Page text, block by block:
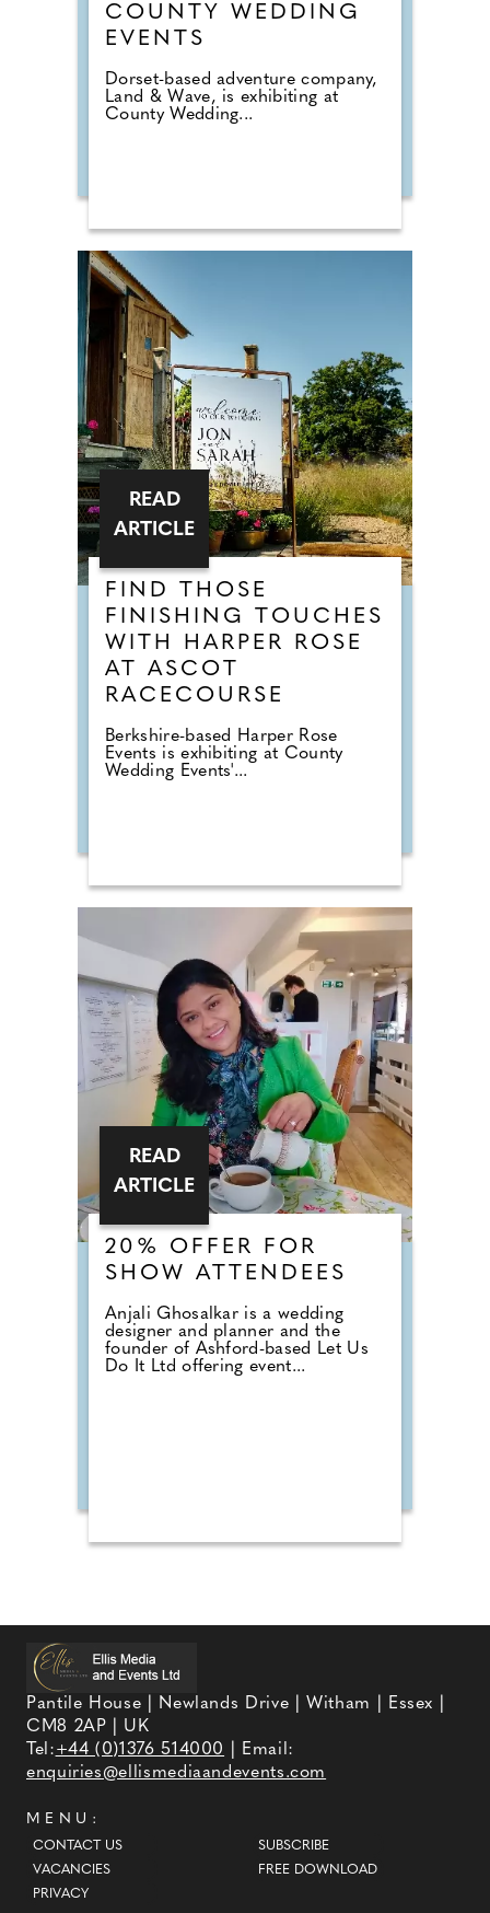
COUNTY WEDDING
EVENTS
Dorset-based adventure company,
Land & Wave, is exhibiting at
County Wedding...
FIND THOSE
FINISHING TOUCHES
WITH HARPER ROSE
AT ASCOT
RACECOURSE
Berkshire-based Harper Rose
Events is exhibiting at County
Wedding Events'...
READ
ARTICLE
20% OFFER FOR
SHOW ATTENDEES
Anjali Ghosalkar is a wedding
designer and planner and the
founder of Ashford-based Let Us
Do It Ltd offering event...
READ
ARTICLE
Pantile House | Newlands Drive | Witham | Essex |
CM8 2AP | UK
Tel:+44 (0)1376 514000
| Email:
enquiries@ellismediaandevents.com
MENU:
CONTACT US
VACANCIES
PRIVACY
SUBSCRIBE
FREE DOWNLOAD